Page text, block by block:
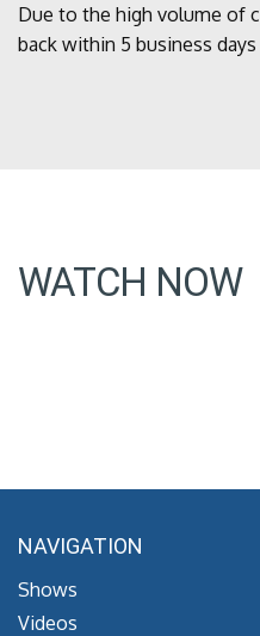
Due to the high volume of
back within 5 business days
WATCH NOW
NAVIGATION
Shows
Videos